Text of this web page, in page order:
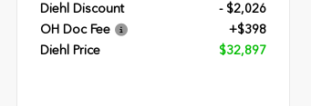
Diehl Discount
- $2,026
OH Doc Fee
+$398
Diehl Price
$32,897